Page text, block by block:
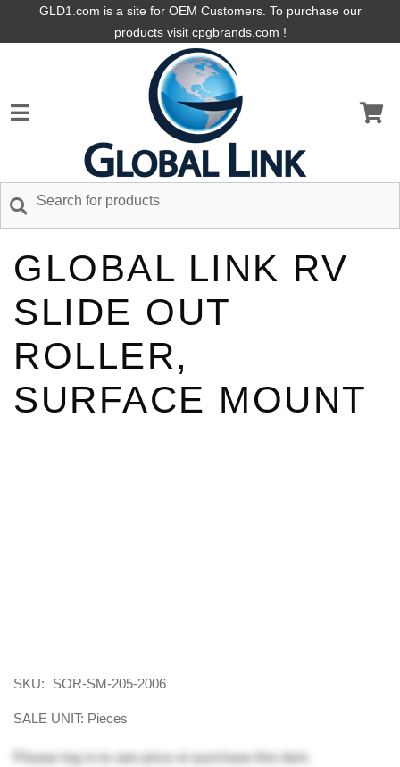
GLD1.com is a site for OEM Customers. To purchase our
products visit cpgbrands.com !
GLOBAL LINK RV
SLIDE OUT
ROLLER,
SURFACE MOUNT
SKU: SOR-SM-205-2006
SALE UNIT: Pieces
Please log in to see price or purchase this item